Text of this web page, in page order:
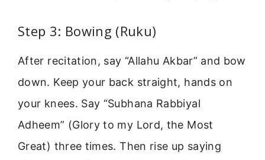
Step 3: Bowing (Ruku)
After recitation, say “Allahu Akbar” and bow
down. Keep your back straight, hands on
your knees. Say “Subhana Rabbiyal
Adheem” (Glory to my Lord, the Most
Great) three times. Then rise up saying